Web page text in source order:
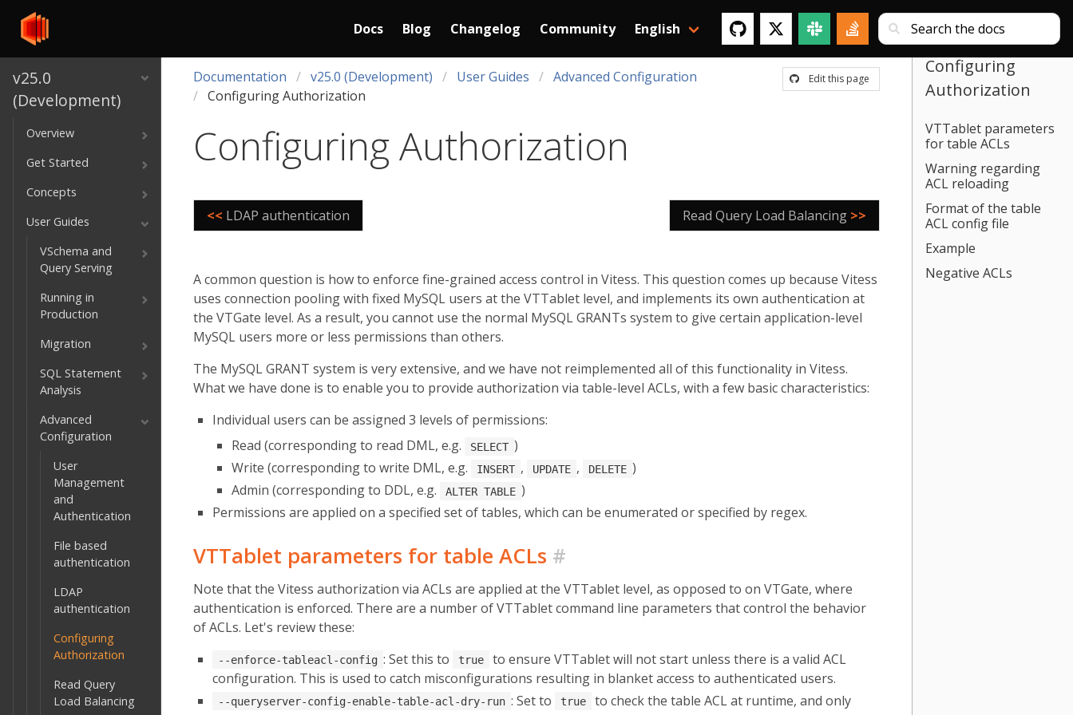
v25.0
(Development)
Overview
Get Started
Concepts
User Guides
VSchema and
Query Serving
Running in
Production
Migration
SQL Statement
Analysis
Advanced
Configuration
User
Management
and
Authentication
File based
authentication
LDAP
authentication
Configuring
Authorization
Read Query
Load Balancing
Docs Blog Changelog Community English
Edit this page
Documentation v25.0 (Development) User Guides
Advanced Configuration
Configuring Authorization
Configuring Authorization
<< LDAP authentication Read Query Load Balancing >>
A common question is how to enforce fine-grained access control in Vitess. This question comes up because Vitess
uses connection pooling with fixed MySQL users at the VTTablet level, and implements its own authentication at
the VTGate level. As a result, you cannot use the normal MySQL GRANTs system to give certain application-level
MySQL users more or less permissions than others.
The MySQL GRANT system is very extensive, and we have not reimplemented all of this functionality in Vitess.
What we have done is to enable you to provide authorization via table-level ACLs, with a few basic characteristics:
Individual users can be assigned 3 levels of permissions:
Read (corresponding to read DML, e.g.
SELECT )
Write (corresponding to write DML, e.g.
INSERT , UPDATE , DELETE )
Admin (corresponding to DDL, e.g.
ALTER TABLE )
Permissions are applied on a specified set of tables, which can be enumerated or specified by regex.
VTTablet parameters for table ACLs #
Note that the Vitess authorization via ACLs are applied at the VTTablet level, as opposed to on VTGate, where
authentication is enforced. There are a number of VTTablet command line parameters that control the behavior
of ACLs. Let's review these:
--enforce-tableacl-config : Set this to true
to ensure VTTablet will not start unless there is a valid ACL
configuration. This is used to catch misconfigurations resulting in blanket access to authenticated users.
--queryserver-config-enable-table-acl-dry-run : Set to true
to check the table ACL at runtime, and only
Configuring
Authorization
VTTablet parameters
for table ACLs
Warning regarding
ACL reloading
Format of the table
ACL config file
Example
Negative ACLs